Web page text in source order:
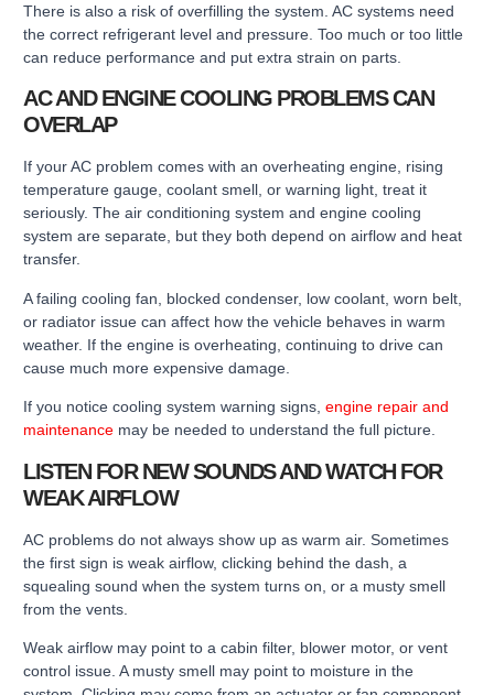
There is also a risk of overfilling the system. AC systems need
the correct refrigerant level and pressure. Too much or too little
can reduce performance and put extra strain on parts.
AC AND ENGINE COOLING PROBLEMS CAN
OVERLAP
If your AC problem comes with an overheating engine, rising
temperature gauge, coolant smell, or warning light, treat it
seriously. The air conditioning system and engine cooling
system are separate, but they both depend on airflow and heat
transfer.
A failing cooling fan, blocked condenser, low coolant, worn belt,
or radiator issue can affect how the vehicle behaves in warm
weather. If the engine is overheating, continuing to drive can
cause much more expensive damage.
If you notice cooling system warning signs, engine repair and
maintenance may be needed to understand the full picture.
LISTEN FOR NEW SOUNDS AND WATCH FOR
WEAK AIRFLOW
AC problems do not always show up as warm air. Sometimes
the first sign is weak airflow, clicking behind the dash, a
squealing sound when the system turns on, or a musty smell
from the vents.
Weak airflow may point to a cabin filter, blower motor, or vent
control issue. A musty smell may point to moisture in the